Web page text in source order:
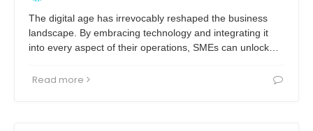
The digital age has irrevocably reshaped the business
landscape. By embracing technology and integrating it
into every aspect of their operations, SMEs can unlock…
Read more